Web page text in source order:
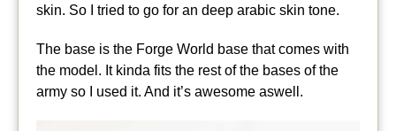
skin. So I tried to go for an deep arabic skin tone.
The base is the Forge World base that comes with
the model. It kinda fits the rest of the bases of the
army so I used it. And it’s awesome aswell.